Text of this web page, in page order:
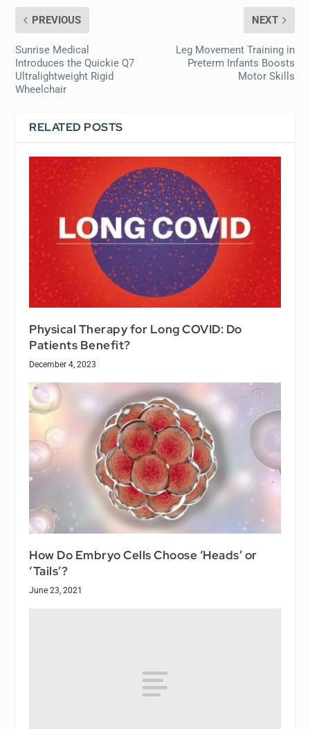
PREVIOUS
Sunrise Medical
Introduces the Quickie Q7
Ultralightweight Rigid
Wheelchair
NEXT
Leg Movement Training in
Preterm Infants Boosts
Motor Skills
RELATED POSTS
Physical Therapy for Long COVID: Do
Patients Benefit?
December 4, 2023
How Do Embryo Cells Choose ‘Heads’ or
‘Tails’?
June 23, 2021